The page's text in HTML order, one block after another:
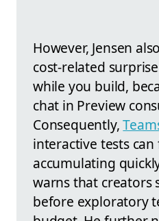
However, Jensen
cost-related
while you build,
chat in Preview
Consequently,
interactive tests can
accumulating
warns that creators
before exploratory